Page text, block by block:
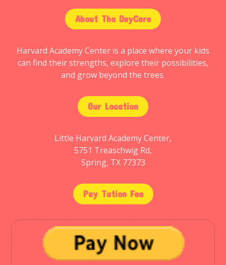
About The DayCare
Harvard Academy Center is a place where your kids
can find their strengths, explore their possibilities,
and grow beyond the trees.
Our Location
Little Harvard Academy Center,
5751 Treaschwig Rd,
Spring, TX 77373
Pay Tution Fee